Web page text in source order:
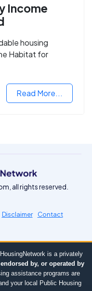
Income
housing
Habitat for
Read More...
all rights reserved.
Disclaimer
Contact
is a privately
by, or operated by
assistance programs are
your local Public Housing